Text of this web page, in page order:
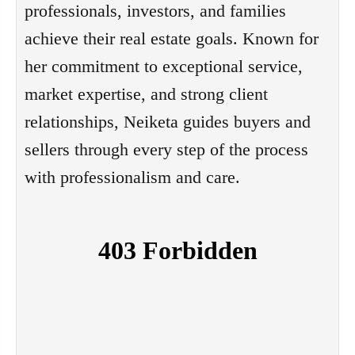
professionals, investors, and families
achieve their real estate goals. Known for
her commitment to exceptional service,
market expertise, and strong client
relationships, Neiketa guides buyers and
sellers through every step of the process
with professionalism and care.